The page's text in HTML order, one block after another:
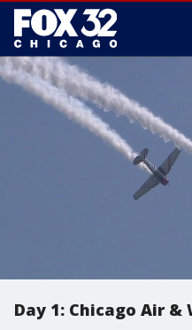
Day 1: Chicago Air &